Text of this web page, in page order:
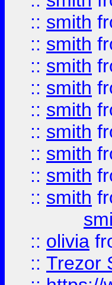
:: smith
:: smith
:: smith
:: smith
:: smith
:: smith
:: smith
:: smith
:: smith
:: olivia
:: Trezor